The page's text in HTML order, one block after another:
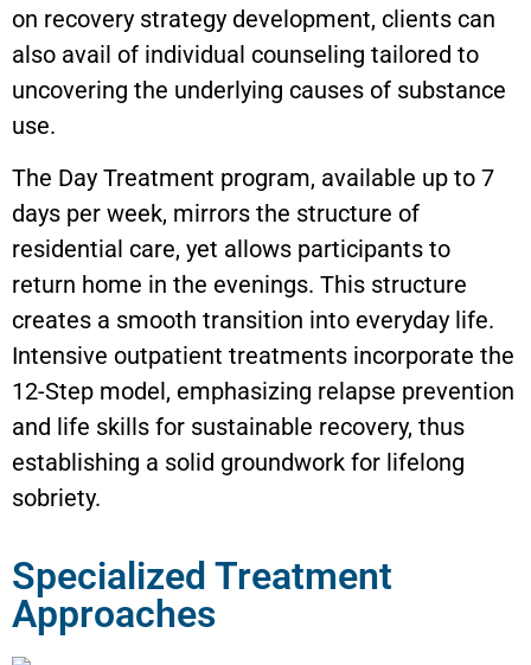
on recovery strategy development, clients can
also avail of individual counseling tailored to
uncovering the underlying causes of substance
use.
The Day Treatment program, available up to 7
days per week, mirrors the structure of
residential care, yet allows participants to
return home in the evenings. This structure
creates a smooth transition into everyday life.
Intensive outpatient treatments incorporate the
12-Step model, emphasizing relapse prevention
and life skills for sustainable recovery, thus
establishing a solid groundwork for lifelong
sobriety.
Specialized Treatment
Approaches